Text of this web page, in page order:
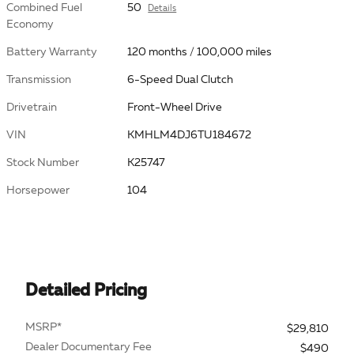
Combined Fuel
Economy
50 Details
Battery Warranty 120 months / 100,000 miles
Transmission 6-Speed Dual Clutch
Drivetrain Front-Wheel Drive
VIN KMHLM4DJ6TU184672
Stock Number K25747
Horsepower 104
Detailed Pricing
MSRP*
$29,810
Dealer Documentary Fee
$490